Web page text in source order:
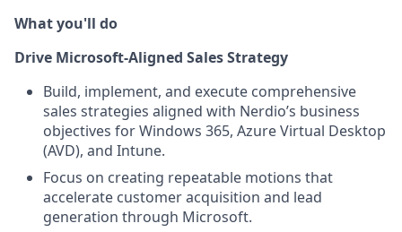
What you'll do
Drive Microsoft‑Aligned Sales Strategy
Build, implement, and execute comprehensive
sales strategies aligned with Nerdio’s business
objectives for Windows 365, Azure Virtual Desktop
(AVD), and Intune.
Focus on creating repeatable motions that
accelerate customer acquisition and lead
generation through Microsoft.